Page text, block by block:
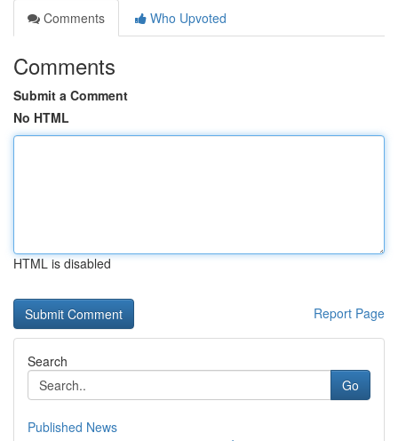
Comments
Who Upvoted
Comments
Submit a Comment
No HTML
HTML is disabled
Report Page
Search
Go
Published News